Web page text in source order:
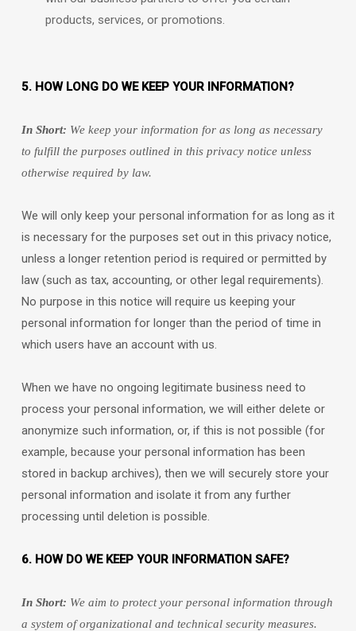
products, services, or promotions.
5. HOW LONG DO WE KEEP YOUR INFORMATION?
In Short: We keep your information for as long as necessary
to fulfillthe purposes outlined in this privacy notice unless
otherwise required by law.
We will only keep your personal information for as long as it
is necessary for the purposes set out in this privacy notice,
unless a longer retention period is required or permitted by
law (such as tax, accounting, or other legal requirements).
No purpose in this notice will require us keeping your
personal information for longer than the period of time in
which users have an account with us.
When we have no ongoing legitimate business need to
process your personal information, we will either delete or
anonymize such information, or, if this is not possible (for
example, because your personal information has been
stored in backup archives), then we will securely store your
personal information and isolate it from any further
processing until deletion is possible.
6. HOW DO WE KEEP YOUR INFORMATION SAFE?
In Short: We aim to protect your personal information through
a system oforganizationaland technical security measures.